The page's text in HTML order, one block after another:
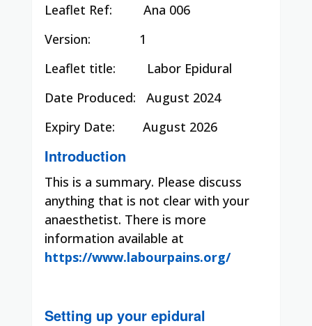
Leaflet Ref:
Ana 006
Version: 1
Leaflet title: Labor Epidural
Date Produced:
August 2024
Expiry Date:
August 2026
Introduction
This is a summary. Please discuss
anything that is not clear with your
anaesthetist. There is more
information available at
https://www.labourpains.org/
Setting up your epidural